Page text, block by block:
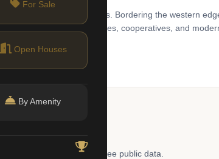
For Sale
Open Houses
By Amenity
preserved brownstones. Bordering the western
mix of historic townhouses, cooperatives, and
databases. Free public data.